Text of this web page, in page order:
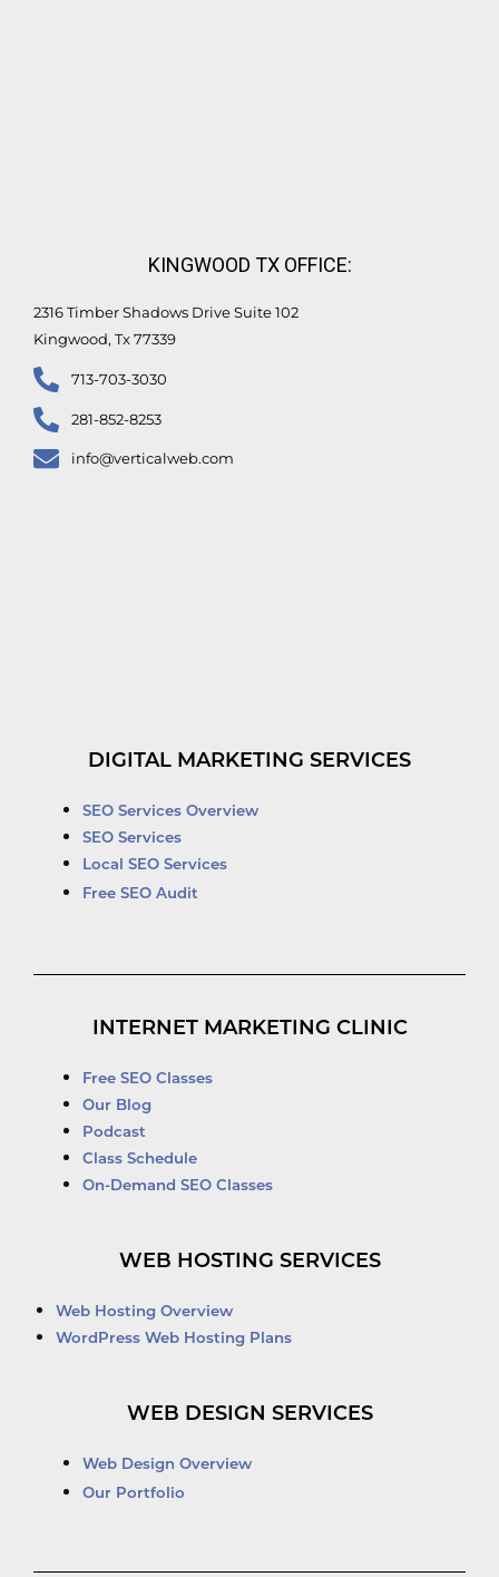
KINGWOOD TX OFFICE:
2316 Timber Shadows Drive Suite 102
Kingwood, Tx 77339
713-703-3030
281-852-8253
info@verticalweb.com
DIGITAL MARKETING SERVICES
SEO Services Overview
SEO Services
Local SEO Services
Free SEO Audit
INTERNET MARKETING CLINIC
Free SEO Classes
Our Blog
Podcast
Class Schedule
On-Demand SEO Classes
WEB HOSTING SERVICES
Web Hosting Overview
WordPress Web Hosting Plans
WEB DESIGN SERVICES
Web Design Overview
Our Portfolio